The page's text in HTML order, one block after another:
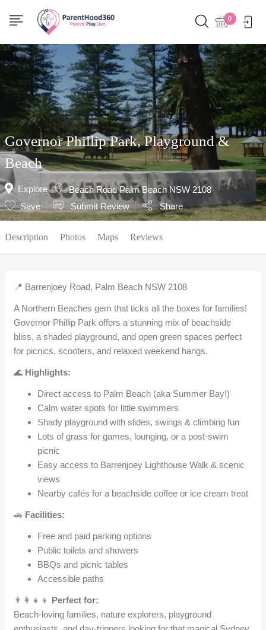
0
Show Sidebar
Governor Phillip Park, Playground &
Beach
Explore
Beach Road Palm Beach NSW 2108
Save
Submit Review Share
Description Photos Maps Reviews
📍 Barrenjoey Road, Palm Beach NSW 2108
A Northern Beaches gem that ticks all the boxes for families!
Governor Phillip Park offers a stunning mix of beachside
bliss, a shaded playground, and open green spaces perfect
for picnics, scooters, and relaxed weekend hangs.
🌊 Highlights:
Direct access to Palm Beach (aka Summer Bay!)
Calm water spots for little swimmers
Shady playground with slides, swings & climbing fun
Lots of grass for games, lounging, or a post-swim
picnic
Easy access to Barrenjoey Lighthouse Walk & scenic
views
Nearby cafés for a beachside coffee or ice cream treat
🚗 Facilities:
Free and paid parking options
Public toilets and showers
BBQs and picnic tables
Accessible paths
👨‍👩‍👧‍👦 Perfect for:
Beach-loving families, nature explorers, playground